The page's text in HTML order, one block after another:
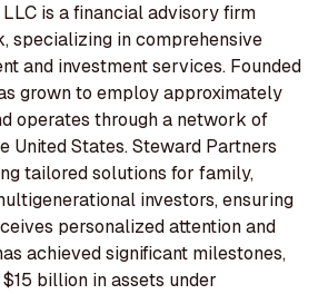
is a financial advisory firm
specializing in comprehensive
and investment services. Founded
grown to employ approximately
operates through a network of
United States. Steward Partners
tailored solutions for family,
investors, ensuring
personalized attention and
achieved significant milestones,
billion in assets under